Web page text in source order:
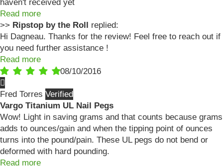
haven't received yet
Read more
>> Ripstop by the Roll replied:
Hi Dagneau. Thanks for the review! Feel free to reach out if
you need further assistance !
Read more
08/10/2016
Fred Torres
Vargo Titanium UL Nail Pegs
Wow! Light in saving grams and that counts because grams
adds to ounces/gain and when the tipping point of ounces
turns into the pound/pain. These UL pegs do not bend or
deformed with hard pounding.
Read more